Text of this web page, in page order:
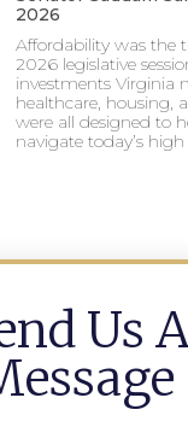
2026
Affordability was the
2026 legislative
investments Virginia
healthcare, housing,
were all designed to
navigate today’s
Us